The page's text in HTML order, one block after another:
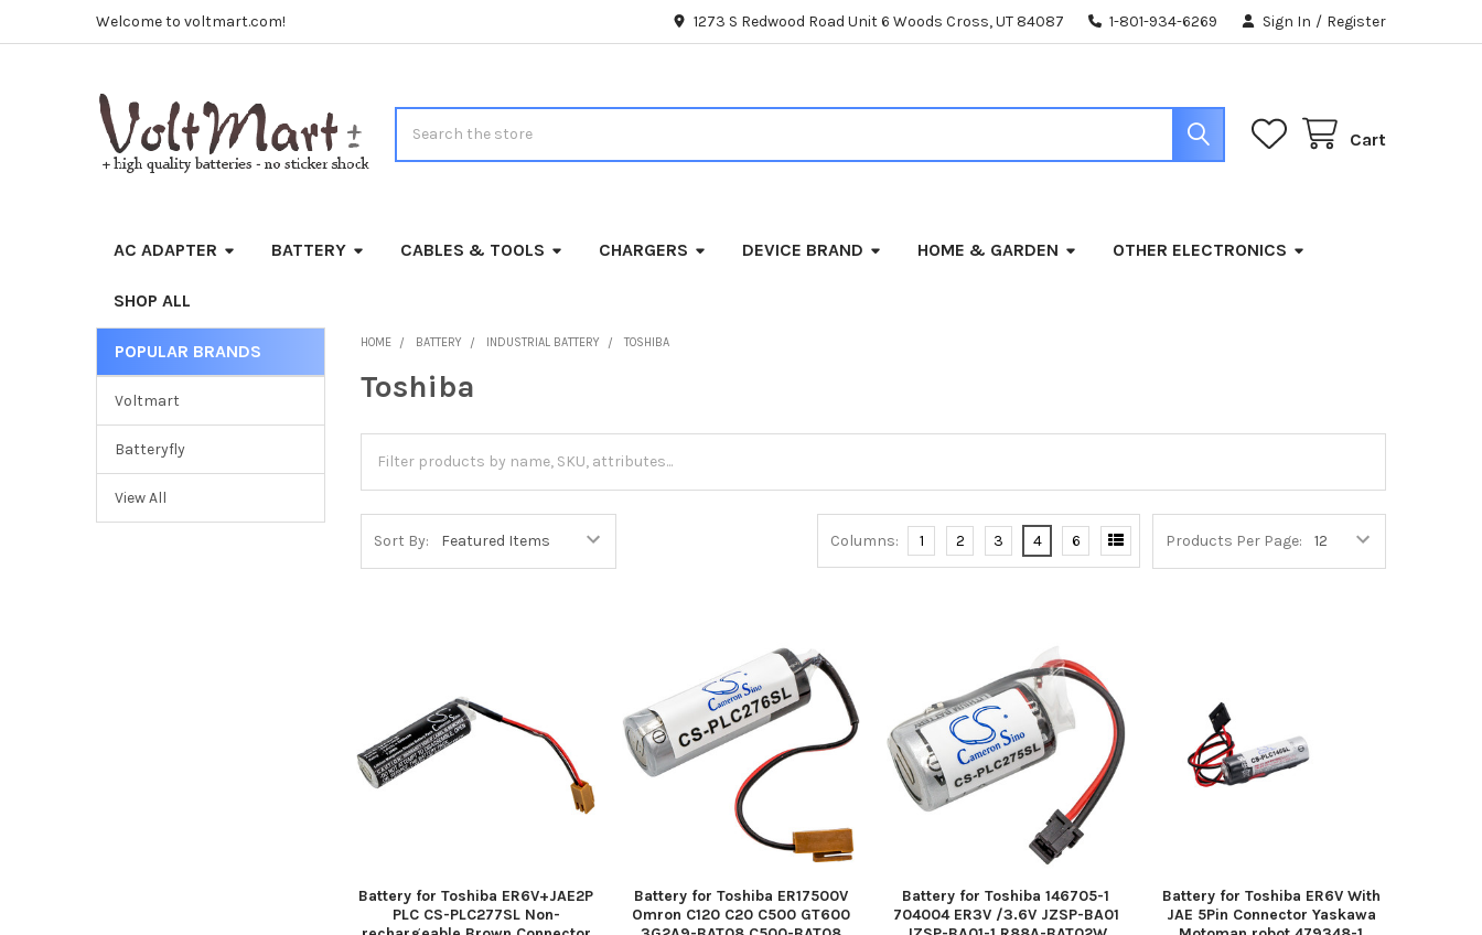
Welcome to voltmart.com! 1273 S Redwood Road Unit 6 Woods Cross, UT 84087 1-801-934-6269 Sign In / Register
Cart
AC ADAPTER BATTERY CABLES & TOOLS CHARGERS DEVICE BRAND HOME & GARDEN OTHER ELECTRONICS
SHOP ALL
Sidebar
POPULAR BRANDS
Voltmart
Batteryfly
View All
HOME BATTERY INDUSTRIAL BATTERY TOSHIBA
Toshiba
Sort By: Products Per Page:
Columns: 1 2 3 4 6
Battery for Toshiba ER6V+JAE2P
PLC CS-PLC277SL Non-
Battery for Toshiba ER17500V
Omron C120 C20 C500 GT600
Battery for Toshiba 146705-1
704004 ER3V /3.6V JZSP-BA01
Battery for Toshiba ER6V With
JAE 5Pin Connector Yaskawa